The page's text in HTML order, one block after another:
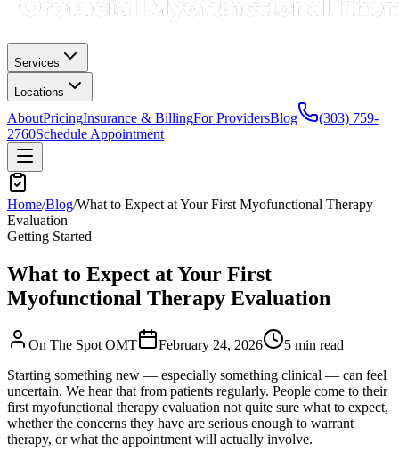
Services
Locations
AboutPricingInsurance & BillingFor ProvidersBlog
(303) 759-
2760Schedule Appointment
Home/Blog/What to Expect at Your First Myofunctional Therapy
Evaluation
Getting Started
What to Expect at Your First
Myofunctional Therapy Evaluation
On The Spot OMT February 24, 2026 5 min read
Starting something new — especially something clinical — can feel
uncertain. We hear that from patients regularly. People come to their
first myofunctional therapy evaluation not quite sure what to expect,
whether the concerns they have are serious enough to warrant
therapy, or what the appointment will actually involve.